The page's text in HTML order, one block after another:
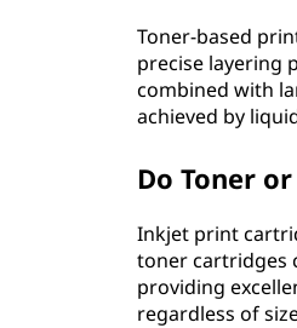
Toner-based
precise layering
combined with
achieved by
Do Toner
Inkjet print
toner cartridges
providing
regardless of